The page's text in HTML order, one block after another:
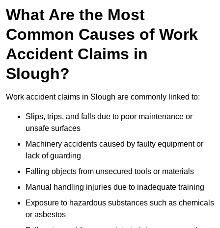
What Are the Most
Common Causes of Work
Accident Claims in
Slough?
Work accident claims in Slough are commonly linked to:
Slips, trips, and falls due to poor maintenance or
unsafe surfaces
Machinery accidents caused by faulty equipment or
lack of guarding
Falling objects from unsecured tools or materials
Manual handling injuries due to inadequate training
Exposure to hazardous substances such as chemicals
or asbestos